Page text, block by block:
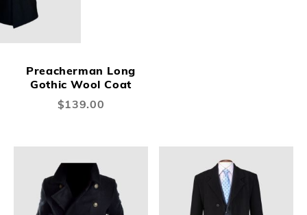
Preacherman Long
Gothic Wool Coat
$139.00